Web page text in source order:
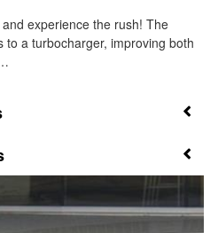
experience the rush! The
a turbocharger, improving both